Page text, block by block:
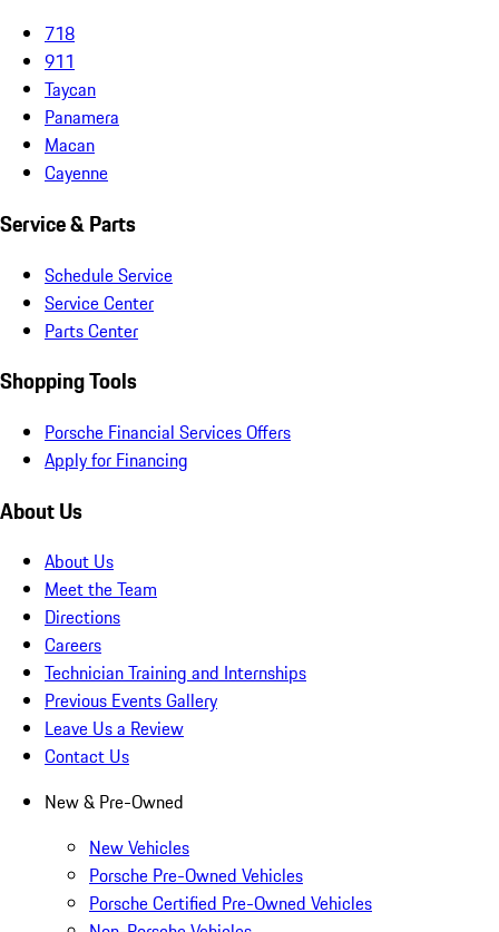
718
911
Taycan
Panamera
Macan
Cayenne
Service & Parts
Schedule Service
Service Center
Parts Center
Shopping Tools
Porsche Financial Services Offers
Apply for Financing
About Us
About Us
Meet the Team
Directions
Careers
Technician Training and Internships
Previous Events Gallery
Leave Us a Review
Contact Us
New & Pre-Owned
New Vehicles
Porsche Pre-Owned Vehicles
Porsche Certified Pre-Owned Vehicles